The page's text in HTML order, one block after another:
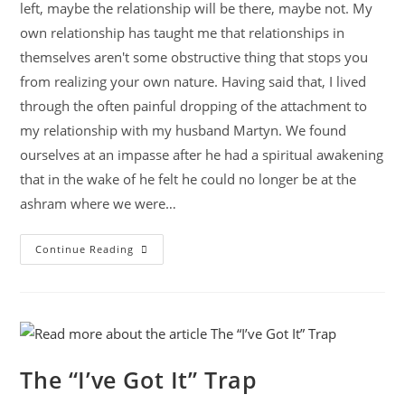
left, maybe the relationship will be there, maybe not. My
own relationship has taught me that relationships in
themselves aren't some obstructive thing that stops you
from realizing your own nature. Having said that, I lived
through the often painful dropping of the attachment to
my relationship with my husband Martyn. We found
ourselves at an impasse after he had a spiritual awakening
that in the wake of he felt he could no longer be at the
ashram where we were…
Continue Reading
The “I’ve Got It” Trap